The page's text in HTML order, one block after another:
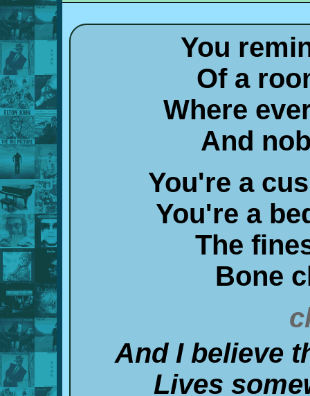
You
Of a
Where
And
You're a
You're a
The
Bone
And I believe
Lives